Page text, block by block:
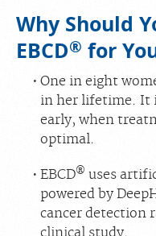
Why Should
EBCD® for
One in eight
in her lifetime. It
early, when
optimal.
EBCD® uses
powered by
cancer detection